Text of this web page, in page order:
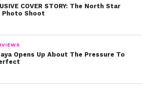
COVER STORY: The North Star
Photo Shoot
Opens Up About The Pressure To